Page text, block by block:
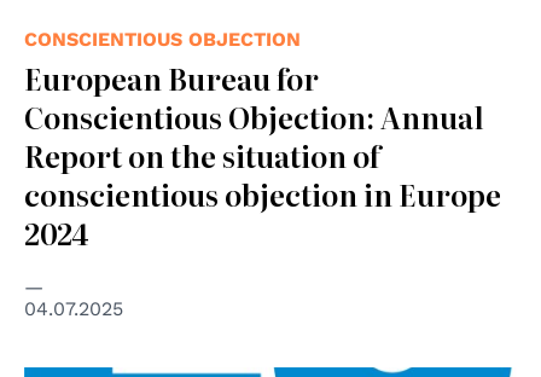
CONSCIENTIOUS OBJECTION
European Bureau for
Conscientious Objection: Annual
Report on the situation of
conscientious objection in Europe
2024
04.07.2025